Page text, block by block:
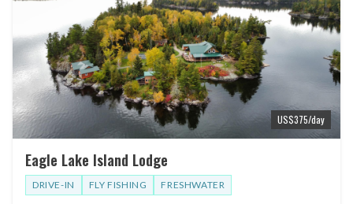
US$375/day
Eagle Lake Island Lodge
DRIVE-IN FLY FISHING FRESHWATER